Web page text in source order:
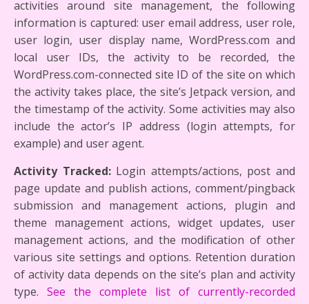
activities around site management, the following
information is captured: user email address, user role,
user login, user display name, WordPress.com and
local user IDs, the activity to be recorded, the
WordPress.com-connected site ID of the site on which
the activity takes place, the site’s Jetpack version, and
the timestamp of the activity. Some activities may also
include the actor’s IP address (login attempts, for
example) and user agent.
Activity Tracked:Login attempts/actions, post and
page update and publish actions, comment/pingback
submission and management actions, plugin and
theme management actions, widget updates, user
management actions, and the modification of other
various site settings and options. Retention duration
of activity data depends on the site’s plan and activity
type. See the complete list of currently-recorded